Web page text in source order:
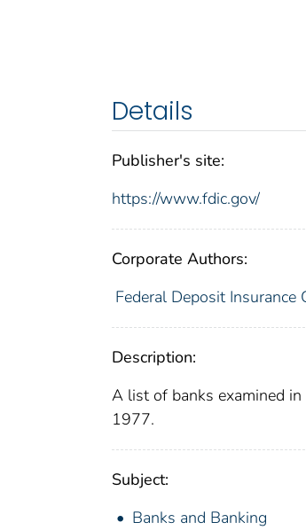
Details
Publisher's site:
https://www.fdic.gov/
Corporate Authors:
Federal Deposit Insurance
Description:
A list of banks examined
1977.
Subject:
Banks and Banking